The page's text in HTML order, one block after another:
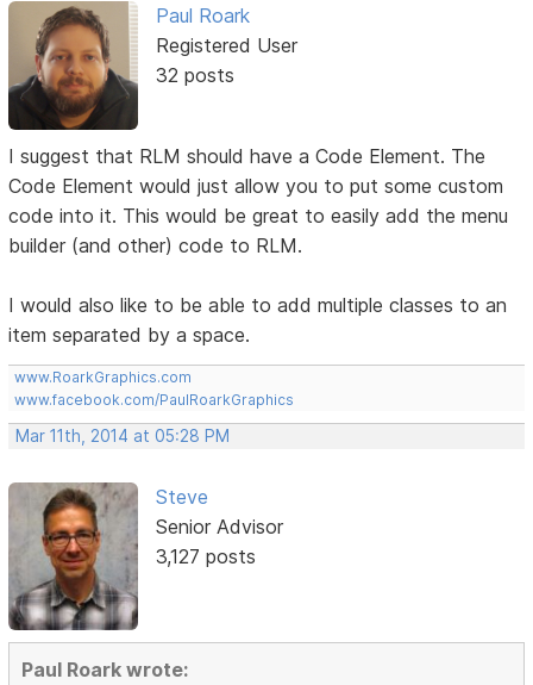
Paul Roark
Registered User
32 posts
I suggest that RLM should have a Code Element. The
Code Element would just allow you to put some custom
code into it. This would be great to easily add the menu
builder (and other) code to RLM.
I would also like to be able to add multiple classes to an
item separated by a space.
www.RoarkGraphics.com
www.facebook.com/PaulRoarkGraphics
Mar 11th, 2014 at 05:28 PM
Steve
Senior Advisor
3,127 posts
Paul Roark wrote: